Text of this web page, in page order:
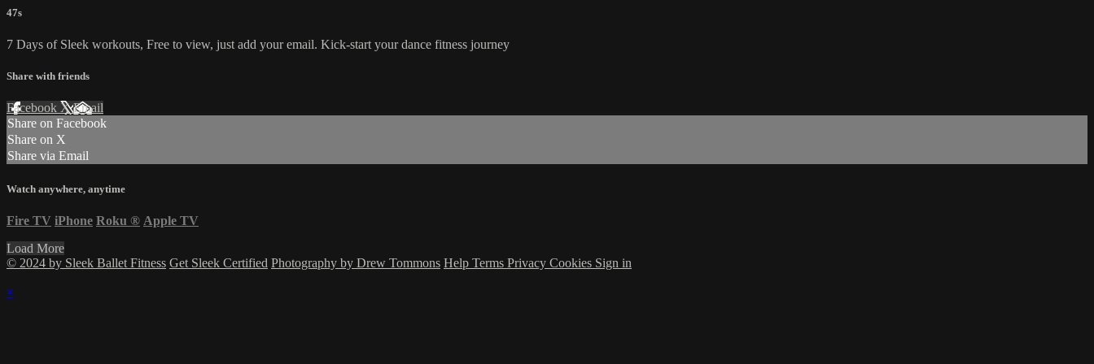
47s
7 Days of Sleek workouts, Free to view, just add your email. Kick-start your dance fitness journey
Share with friends
Facebook XEmail
Share on Facebook
Share on X
Share via Email
Watch anywhere, anytime
Fire TV iPhone Roku ® Apple TV
Load More
© 2024 by Sleek Ballet Fitness Get Sleek Certified Photography by Drew Tommons Help Terms Privacy Cookies Sign in
×